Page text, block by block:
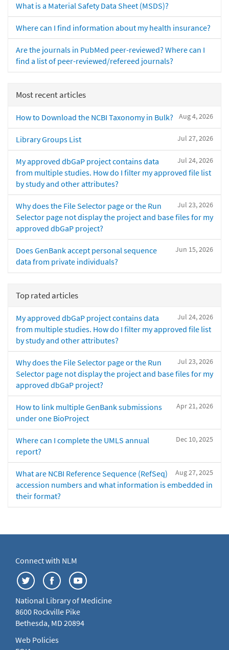
What is a Material Safety Data Sheet (MSDS)?
Where can I find information about my health insurance?
Are the journals in PubMed peer-reviewed? Where can I
find a list of peer-reviewed/refereed journals?
Most recent articles
Aug 4, 2026
How to Download the NCBI Taxonomy in Bulk?
Jul 27, 2026
Library Groups List
Jul 24, 2026
My approved dbGaP project contains data
from multiple studies. How do I filter my approved file list
by study and other attributes?
Jul 23, 2026
Why does the File Selector page or the Run
Selector page not display the project and base files for my
approved dbGaP project?
Jun 15, 2026
Does GenBank accept personal sequence
data from private individuals?
Top rated articles
Jul 24, 2026
My approved dbGaP project contains data
from multiple studies. How do I filter my approved file list
by study and other attributes?
Jul 23, 2026
Why does the File Selector page or the Run
Selector page not display the project and base files for my
approved dbGaP project?
Apr 21, 2026
How to link multiple GenBank submissions
under one BioProject
Dec 10, 2025
Where can I complete the UMLS annual
report?
Aug 27, 2025
What are NCBI Reference Sequence (RefSeq)
accession numbers and what information is embedded in
their format?
Connect with NLM
National Library of Medicine
8600 Rockville Pike
Bethesda, MD 20894
Web Policies